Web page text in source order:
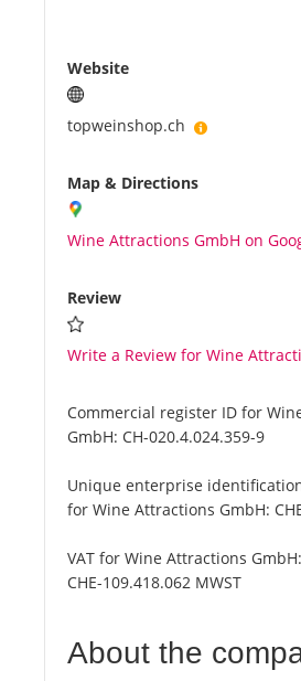
Website
topweinshop.ch
Map & Directions
Wine Attractions GmbH on
Review
Write a Review for Wine
Commercial register ID for
GmbH: CH-020.4.024.359-9
Unique enterprise
for Wine Attractions GmbH:
VAT for Wine Attractions GmbH:
CHE-109.418.062 MWST
About the